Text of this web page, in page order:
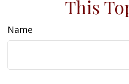
This
Name